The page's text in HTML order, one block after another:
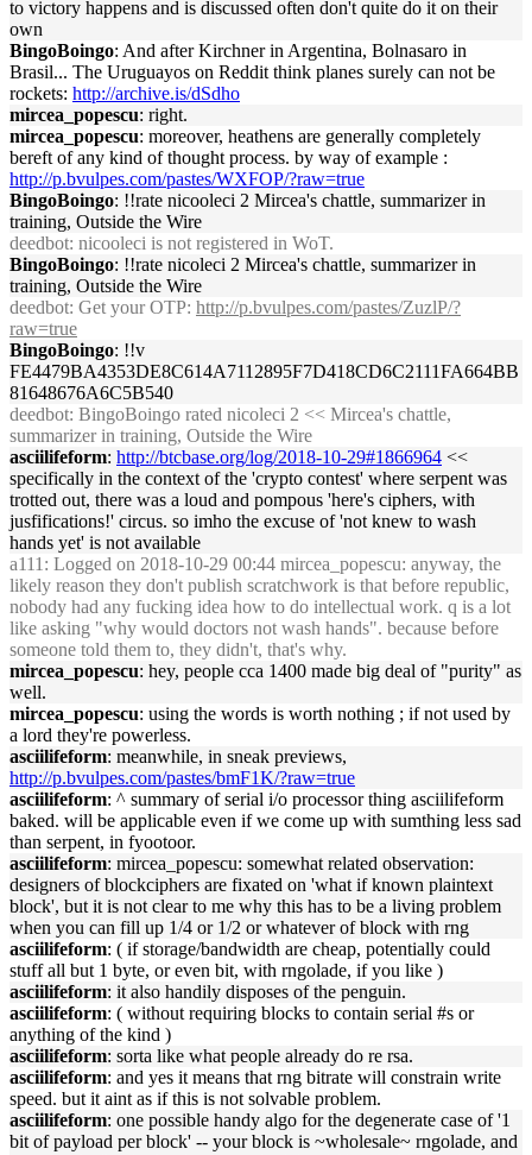
to victory happens and is discussed often don't quite do it on their
own
BingoBoingo: And after Kirchner in Argentina, Bolnasaro in
Brasil... The Uruguayos on Reddit think planes surely can not be
rockets: http://archive.is/dSdho
mircea_popescu: right.
mircea_popescu: moreover, heathens are generally completely
bereft of any kind of thought process. by way of example :
http://p.bvulpes.com/pastes/WXFOP/?raw=true
BingoBoingo: !!rate nicooleci 2 Mircea's chattle, summarizer in
training, Outside the Wire
deedbot: nicooleci is not registered in WoT.
BingoBoingo: !!rate nicoleci 2 Mircea's chattle, summarizer in
training, Outside the Wire
deedbot: Get your OTP: http://p.bvulpes.com/pastes/ZuzlP/?
raw=true
BingoBoingo: !!v
FE4479BA4353DE8C614A7112895F7D418CD6C2111FA664BB
81648676A6C5B540
deedbot: BingoBoingo rated nicoleci 2 << Mircea's chattle,
summarizer in training, Outside the Wire
asciilifeform: http://btcbase.org/log/2018-10-29#1866964 <<
specifically in the context of the 'crypto contest' where serpent was
trotted out, there was a loud and pompous 'here's ciphers, with
jusfifications!' circus. so imho the excuse of 'not knew to wash
hands yet' is not available
a111 : Logged on 2018-10-29 00:44 mircea_popescu: anyway, the
likely reason they don't publish scratchwork is that before republic,
nobody had any fucking idea how to do intellectual work. q is a lot
like asking "why would doctors not wash hands". because before
someone told them to, they didn't, that's why.
mircea_popescu: hey, people cca 1400 made big deal of "purity" as
well.
mircea_popescu: using the words is worth nothing ; if not used by
a lord they're powerless.
asciilifeform: meanwhile, in sneak previews,
http://p.bvulpes.com/pastes/bmF1K/?raw=true
asciilifeform: ^ summary of serial i/o processor thing asciilifeform
baked. will be applicable even if we come up with sumthing less sad
than serpent, in fyootoor.
asciilifeform: mircea_popescu: somewhat related observation:
designers of blockciphers are fixated on 'what if known plaintext
block', but it is not clear to me why this has to be a living problem
when you can fill up 1/4 or 1/2 or whatever of block with rng
asciilifeform: ( if storage/bandwidth are cheap, potentially could
stuff all but 1 byte, or even bit, with rngolade, if you like )
asciilifeform: it also handily disposes of the penguin.
asciilifeform: ( without requiring blocks to contain serial #s or
anything of the kind )
asciilifeform: sorta like what people already do re rsa.
asciilifeform: and yes it means that rng bitrate will constrain write
speed. but it aint as if this is not solvable problem.
asciilifeform: one possible handy algo for the degenerate case of '1
bit of payload per block' -- your block is ~wholesale~ rngolade, and